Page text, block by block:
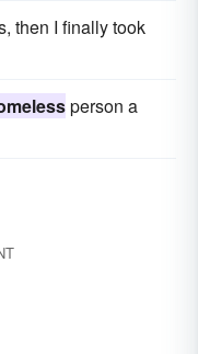
then I finally took
person a